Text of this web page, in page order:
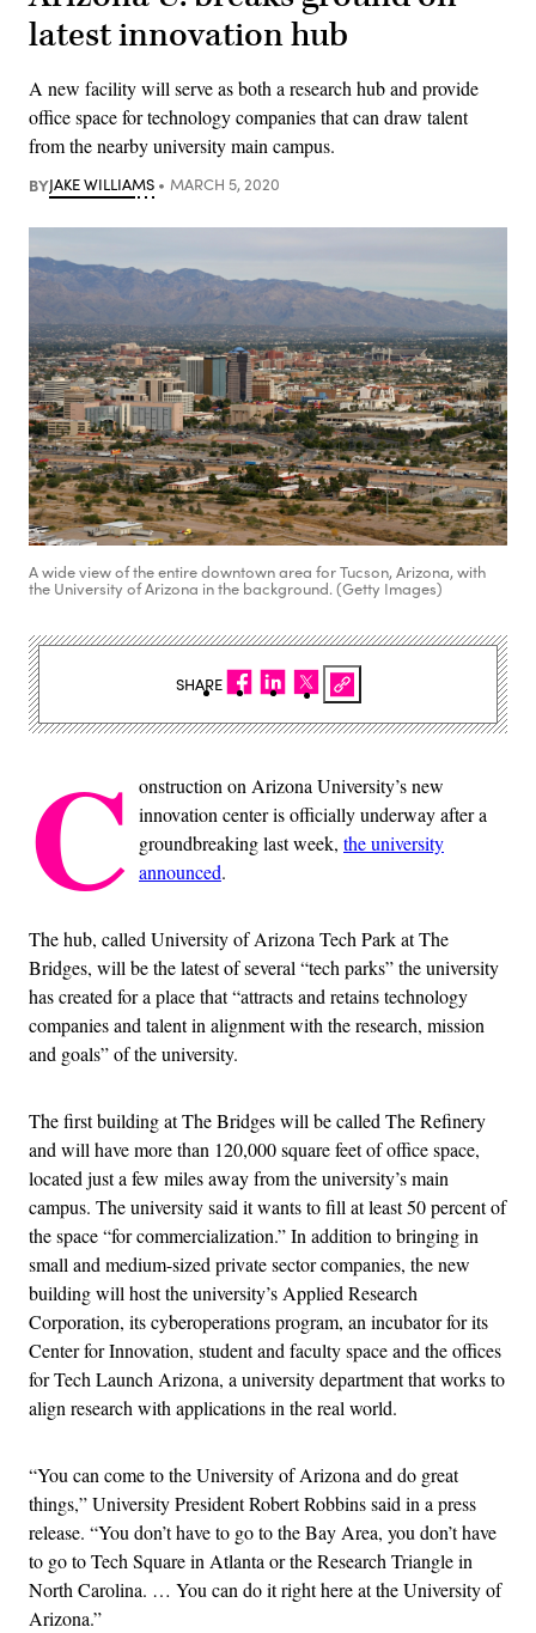
latest innovation hub
A new facility will serve as both a research hub and provide
office space for technology companies that can draw talent
from the nearby university main campus.
BYJAKE WILLIAMS MARCH 5, 2020
A wide view of the entire downtown area for Tucson, Arizona, with
the University of Arizona in the background. (Getty Images)
C onstruction on Arizona University’s new
innovation center is officially underway after a
groundbreaking last week, the university
announced.
The hub, called University of Arizona Tech Park at The
Bridges, will be the latest of several “tech parks” the university
has created for a place that “attracts and retains technology
companies and talent in alignment with the research, mission
and goals” of the university.
The first building at The Bridges will be called The Refinery
and will have more than 120,000 square feet of office space,
located just a few miles away from the university’s main
campus. The university said it wants to fill at least 50 percent of
the space “for commercialization.” In addition to bringing in
small and medium-sized private sector companies, the new
building will host the university’s Applied Research
Corporation, its cyberoperations program, an incubator for its
Center for Innovation, student and faculty space and the offices
for Tech Launch Arizona, a university department that works to
align research with applications in the real world.
“You can come to the University of Arizona and do great
things,” University President Robert Robbins said in a press
release. “You don’t have to go to the Bay Area, you don’t have
to go to Tech Square in Atlanta or the Research Triangle in
North Carolina. … You can do it right here at the University of
Arizona.”
SHARE